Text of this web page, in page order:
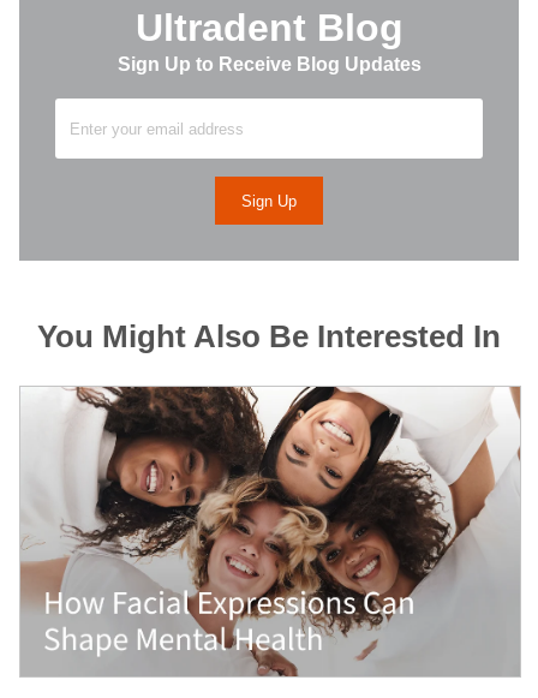
Ultradent Blog
Sign Up to Receive Blog Updates
You Might Also Be Interested In